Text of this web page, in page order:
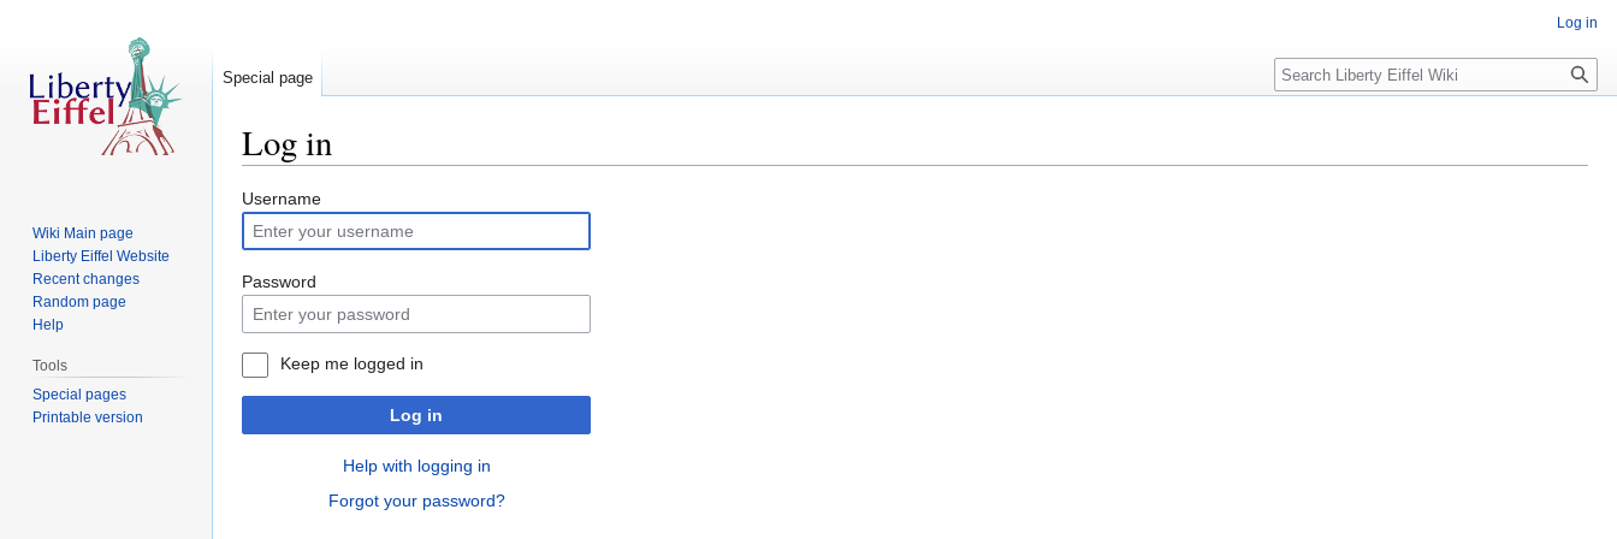
Log in
Jump
to
navigation
Jump
to
search
Username
Password
Keep me logged in
Log in
Help with logging in
Forgot your password?
Log in
Special page Search
Wiki Main page
Liberty Eiffel Website
Recent changes
Random page
Help
Tools
Special pages
Printable version